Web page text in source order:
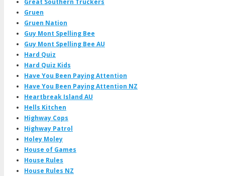
Great Southern Truckers
Gruen
Gruen Nation
Guy Mont Spelling Bee
Guy Mont Spelling Bee AU
Hard Quiz
Hard Quiz Kids
Have You Been Paying Attention
Have You Been Paying Attention NZ
Heartbreak Island AU
Hells Kitchen
Highway Cops
Highway Patrol
Holey Moley
House of Games
House Rules
House Rules NZ